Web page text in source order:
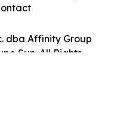
dba Affinity Group
Sun. All Rights